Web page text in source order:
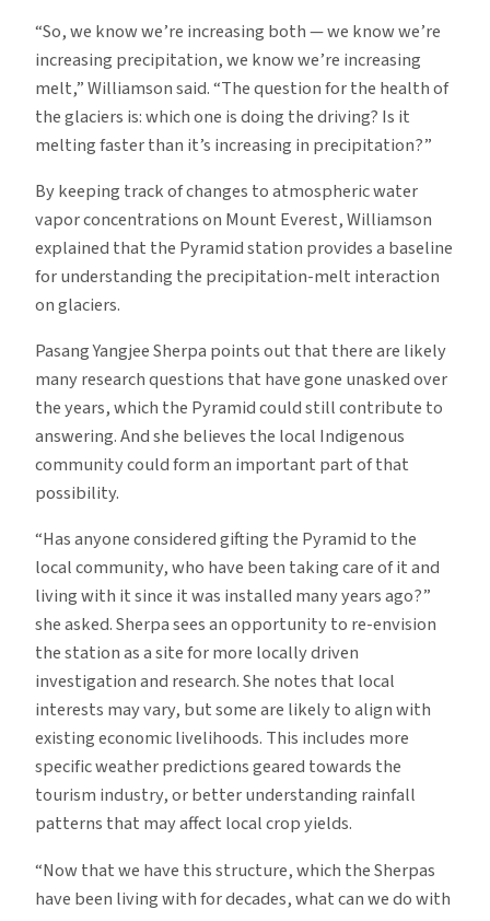
“So, we know we’re increasing both — we know we’re
increasing precipitation, we know we’re increasing
melt,” Williamson said. “The question for the health of
the glaciers is: which one is doing the driving? Is it
melting faster than it’s increasing in precipitation?”
By keeping track of changes to atmospheric water
vapor concentrations on Mount Everest, Williamson
explained that the Pyramid station provides a baseline
for understanding the precipitation-melt interaction
on glaciers.
Pasang Yangjee Sherpa points out that there are likely
many research questions that have gone unasked over
the years, which the Pyramid could still contribute to
answering. And she believes the local Indigenous
community could form an important part of that
possibility.
“Has anyone considered gifting the Pyramid to the
local community, who have been taking care of it and
living with it since it was installed many years ago?”
she asked. Sherpa sees an opportunity to re-envision
the station as a site for more locally driven
investigation and research. She notes that local
interests may vary, but some are likely to align with
existing economic livelihoods. This includes more
specific weather predictions geared towards the
tourism industry, or better understanding rainfall
patterns that may affect local crop yields.
“Now that we have this structure, which the Sherpas
have been living with for decades, what can we do with